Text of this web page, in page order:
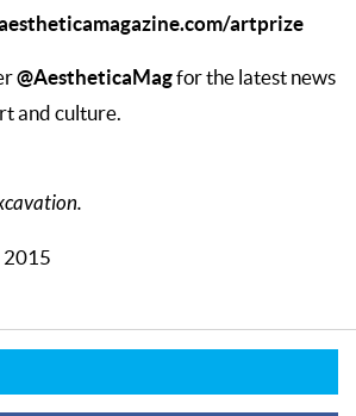
artprize
@AestheticaMagfor the latest news
and culture.
2015